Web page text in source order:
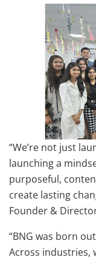
“We’re not just
launching a
purposeful,
create lasting
Founder &
“BNG was born
Across industries,